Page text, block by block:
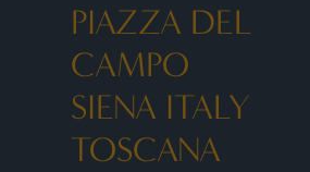
PIAZZA DEL
CAMPO
SIENA ITALY
TOSCANA